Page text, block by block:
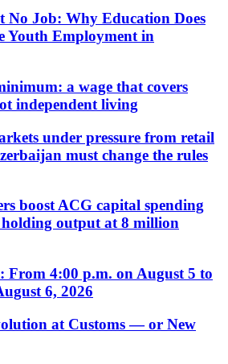
No Job: Why Education Does
Youth Employment in
a wage that covers
independent living
under pressure from retail
must change the rules
boost ACG capital spending
output at 8 million
From 4:00 p.m. on August 5 to
6, 2026
at Customs — or New